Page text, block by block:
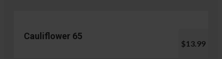
Cauliflower 65
$13.99